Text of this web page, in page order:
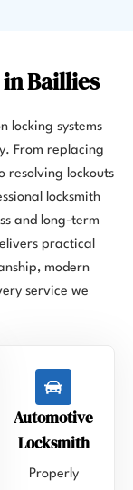
Baillies
locking systems
From replacing
resolving lockouts
locksmith
and long-term
practical
modern
service we
Automotive
Locksmith
Properly